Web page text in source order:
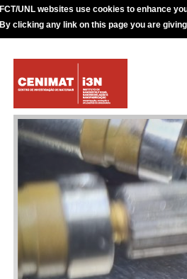
FCT/UNL websites use cookies to enhance
By clicking any link on this page you are